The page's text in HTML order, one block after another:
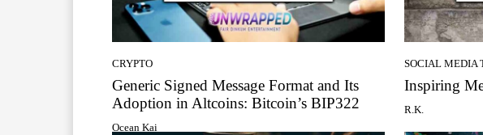
CRYPTO
Generic Signed Message Format and Its
Adoption in Altcoins: Bitcoin’s BIP322
Ocean Kai
SOCIAL MEDIA
Inspiring
R.K.